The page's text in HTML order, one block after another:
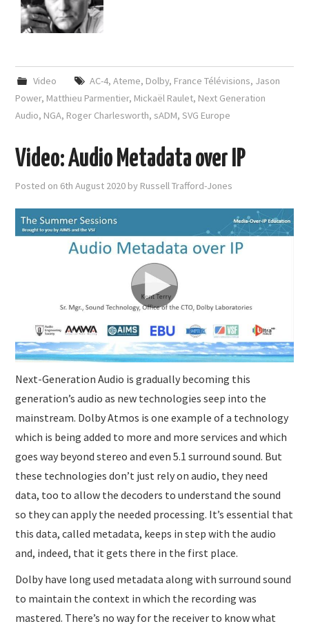
Video AC-4, Ateme, Dolby, France Télévisions, Jason
Power, Matthieu Parmentier, Mickaël Raulet, Next Generation
Audio, NGA, Roger Charlesworth, sADM,SVG Europe
Video: Audio Metadata over IP
Posted on 6th August 2020 by Russell Trafford-Jones
Next-Generation Audio is gradually becoming this
generation’s audio as new technologies seep into the
mainstream. Dolby Atmos is one example of a technology
which is being added to more and more services and which
goes way beyond stereo and even 5.1 surround sound. But
these technologies don’t just rely on audio, they need
data, too to allow the decoders to understand the sound
so they can apply the needed processing. It’s essential that
this data, called metadata, keeps in step with the audio
and, indeed, that it gets there in the first place.
Dolby have long used metadata along with surround sound
to maintain the context in which the recording was
mastered. There’s no way for the receiver to know what